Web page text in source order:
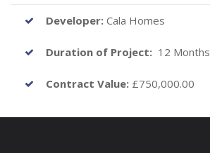
Developer: Cala Homes
Duration of Project: 12 Months
Contract Value: £750,000.00